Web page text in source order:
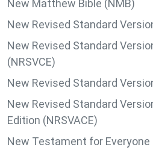
New Matthew Bible (NMB)
New Revised Standard
New Revised Standard
(NRSVCE)
New Revised Standard
New Revised Standard
Edition (NRSVACE)
New Testament for Everyone